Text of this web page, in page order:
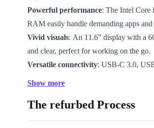
Powerful performance: The Intel Core
RAM easily handle demanding apps
Vivid visuals: An 11.6” display with a
and clear, perfect for working on the go.
Versatile connectivity: USB-C 3.0,
workflow, wherever work takes you.
Long-lasting reliability: Professionally
Show more
The refurbed Process